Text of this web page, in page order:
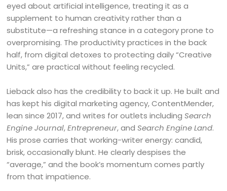
eyed about artificial intelligence, treating it as a
supplement to human creativity rather than a
substitute—a refreshing stance in a category prone to
overpromising. The productivity practices in the back
half, from digital detoxes to protecting daily “Creative
Units,” are practical without feeling recycled.
Lieback also has the credibility to back it up. He built and
has kept his digital marketing agency, ContentMender,
lean since 2017, and writes for outlets includingSearch
Engine Journal,Entrepreneur, andSearch Engine Land.
His prose carries that working-writer energy: candid,
brisk, occasionally blunt. He clearly despises the
“average,” and the book’s momentum comes partly
from that impatience.